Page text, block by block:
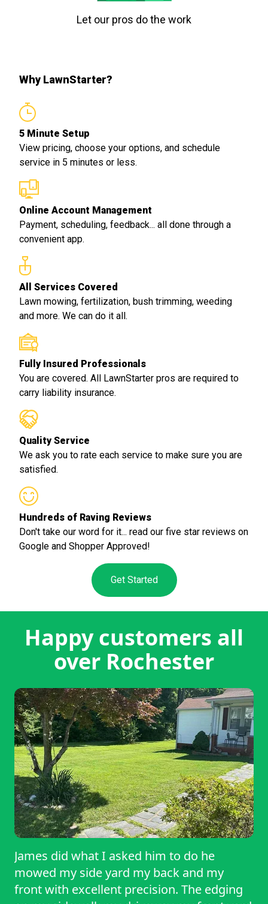
Let our pros do the work
Why LawnStarter?
5 Minute Setup
View pricing, choose your options, and schedule
service in 5 minutes or less.
Online Account Management
Payment, scheduling, feedback... all done through a
convenient app.
All Services Covered
Lawn mowing, fertilization, bush trimming, weeding
and more. We can do it all.
Fully Insured Professionals
You are covered. All LawnStarter pros are required to
carry liability insurance.
Quality Service
We ask you to rate each service to make sure you are
satisfied.
Hundreds of Raving Reviews
Don't take our word for it... read our five star reviews on
Google and Shopper Approved!
Get Started
Happy customers all
over Rochester
James did what I asked him to do he
mowed my side yard my back and my
front with excellent precision. The edging